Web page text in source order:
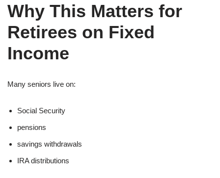
Why This Matters for
Retirees on Fixed
Income
Many seniors live on:
Social Security
pensions
savings withdrawals
IRA distributions